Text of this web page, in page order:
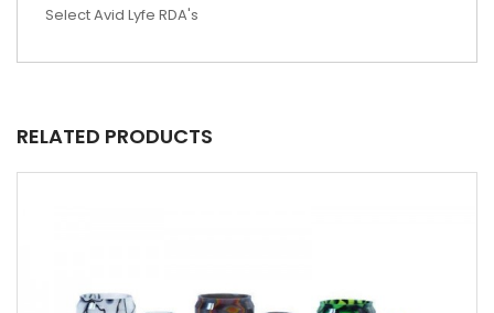
Select Avid Lyfe RDA's
RELATED PRODUCTS